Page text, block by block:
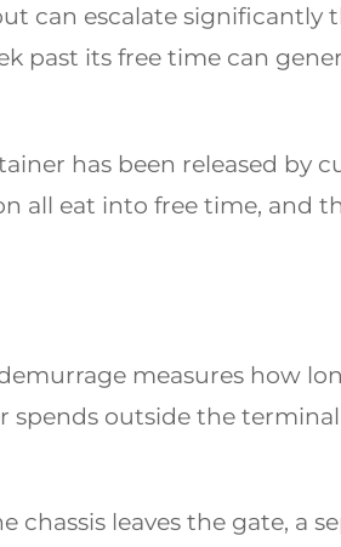
can escalate significantly
past its free time can
has been released by
all eat into free time, and
measures how
outside the
leaves the gate, a